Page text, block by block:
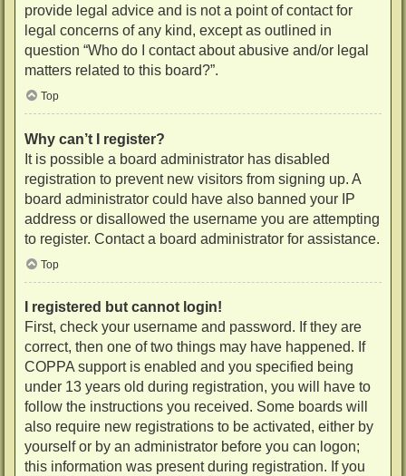
provide legal advice and is not a point of contact for
legal concerns of any kind, except as outlined in
question “Who do I contact about abusive and/or legal
matters related to this board?”.
Top
Why can’t I register?
It is possible a board administrator has disabled
registration to prevent new visitors from signing up. A
board administrator could have also banned your IP
address or disallowed the username you are attempting
to register. Contact a board administrator for assistance.
Top
I registered but cannot login!
First, check your username and password. If they are
correct, then one of two things may have happened. If
COPPA support is enabled and you specified being
under 13 years old during registration, you will have to
follow the instructions you received. Some boards will
also require new registrations to be activated, either by
yourself or by an administrator before you can logon;
this information was present during registration. If you